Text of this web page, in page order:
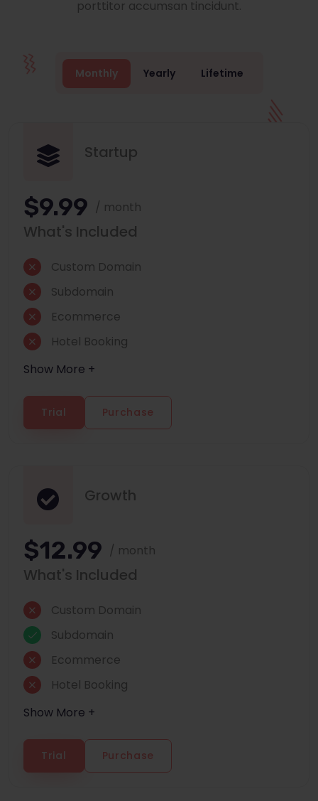
porttitor accumsan tincidunt.
Monthly Yearly Lifetime
Startup
$9.99 / month
What's Included
Custom Domain
Subdomain
Ecommerce
Hotel Booking
Show More +
Trial Purchase
Growth
$12.99 / month
What's Included
Custom Domain
Subdomain
Ecommerce
Hotel Booking
Show More +
Trial Purchase